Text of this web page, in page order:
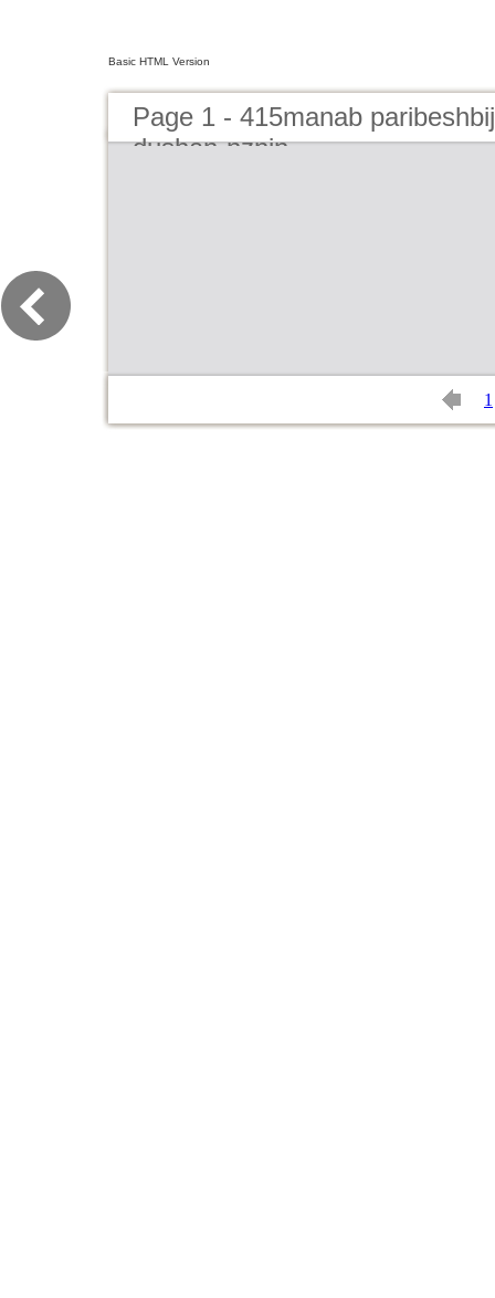
Basic HTML Version
Page 1 - 415manab
dushan-nznin
1